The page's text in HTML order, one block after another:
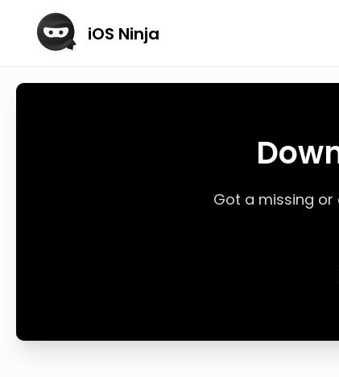
iOS Ninja
Got a missing or